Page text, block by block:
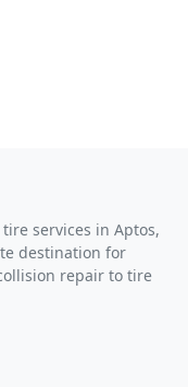
services in Aptos,
destination for
repair to tire